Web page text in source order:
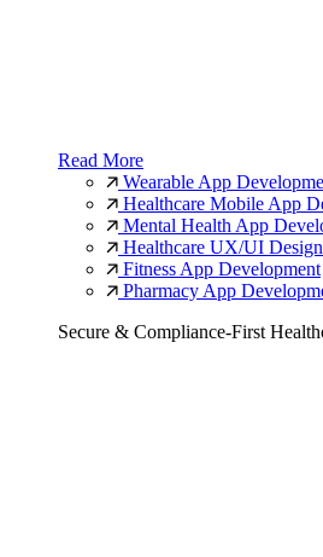
Read More
Wearable App
Healthcare Mobile App
Mental Health App
Healthcare UX/UI Design
Fitness App Development
Pharmacy App
Secure & Compliance-First